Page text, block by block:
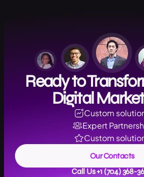
Ready to
Digital
Custom
Expert
Custom
Our Contacts
Call Us +1 (704) 368-